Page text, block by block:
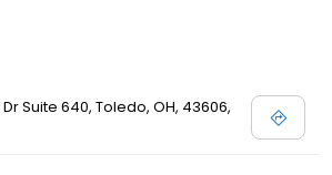
Dr Suite 640, Toledo, OH, 43606,